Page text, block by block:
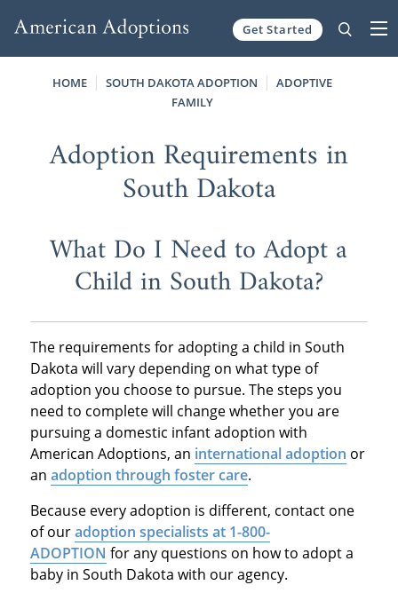
Get Started
HOME SOUTH DAKOTA ADOPTION
ADOPTIVE
FAMILY
Adoption Requirements in
South Dakota
What Do I Need to Adopt a
Child in South Dakota?
The requirements for adopting a child in South
Dakota will vary depending on what type of
adoption you choose to pursue. The steps you
need to complete will change whether you are
pursuing a domestic infant adoption with
American Adoptions, an international adoption or
an adoption through foster care.
Because every adoption is different, contact one
of ouradoption specialists at 1-800-
ADOPTION for any questions on how to adopt a
baby in South Dakota with our agency.